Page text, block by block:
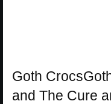
Goth
and The Cure